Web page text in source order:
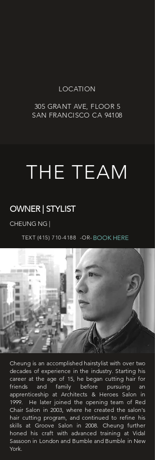
LOCATION
305 GRANT AVE, FLOOR 5
SAN FRANCISCO CA 94108
THE TEAM
OWNER | STYLIST
CHEUNG NG |
TEXT (415) 710-4188 -OR-
Cheung is an accomplished hairstylist with over two
decades of experience in the industry. Starting his
career at the age of 15, he began cutting hair for
friends and family before pursuing an
apprenticeship at Architects & Heroes Salon in
1999. He later joined the opening team of Red
Chair Salon in 2003, where he created the salon's
hair cutting program, and continued to refine his
skills at Groove Salon in 2008. Cheung further
honed his craft with advanced training at Vidal
Sassoon in London and Bumble and Bumble in New
York.
BOOK HERE